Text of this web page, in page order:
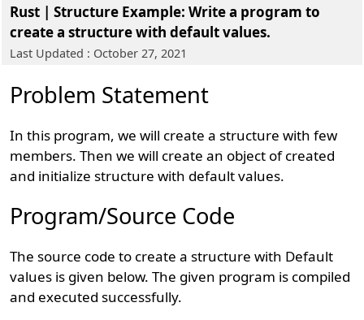
Rust | Structure Example: Write a program to
create a structure with default values.
Last Updated : October 27, 2021
Problem Statement
In this program, we will create a structure with few
members. Then we will create an object of created
and initialize structure with default values.
Program/Source Code
The source code to create a structure with Default
values is given below. The given program is compiled
and executed successfully.